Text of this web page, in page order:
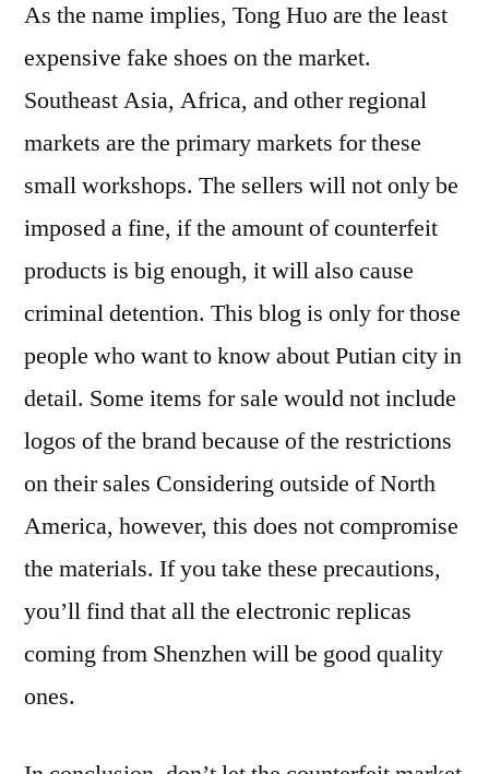
As the name implies, Tong Huo are the least
expensive fake shoes on the market.
Southeast Asia, Africa, and other regional
markets are the primary markets for these
small workshops. The sellers will not only be
imposed a fine, if the amount of counterfeit
products is big enough, it will also cause
criminal detention. This blog is only for those
people who want to know about Putian city in
detail. Some items for sale would not include
logos of the brand because of the restrictions
on their sales Considering outside of North
America, however, this does not compromise
the materials. If you take these precautions,
you’ll find that all the electronic replicas
coming from Shenzhen will be good quality
ones.